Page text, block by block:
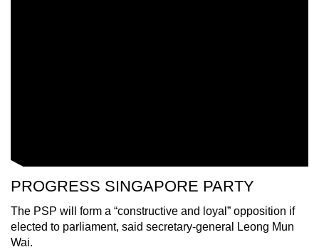
PROGRESS SINGAPORE PARTY
The PSP will form a “constructive and loyal” opposition if
elected to parliament, said secretary-general Leong Mun
Wai.